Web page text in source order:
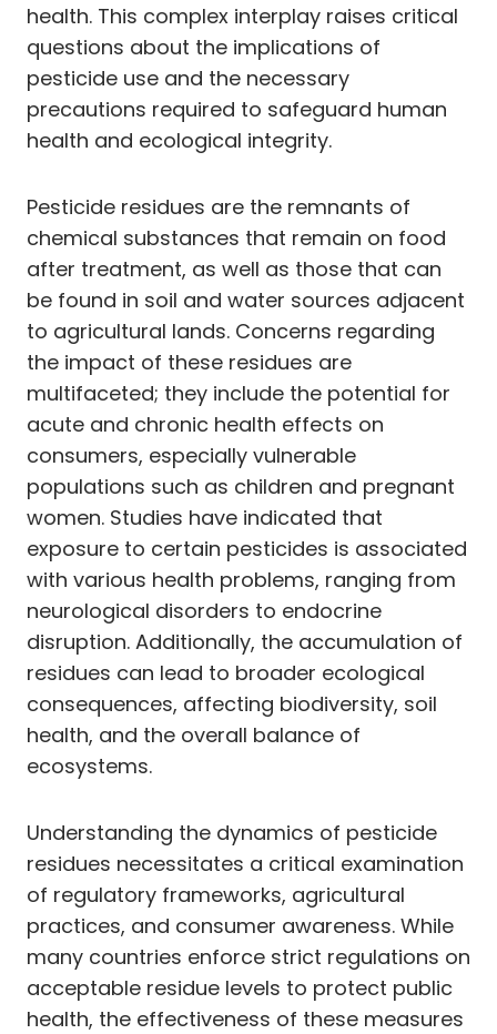
health. This complex interplay raises critical
questions about the implications of
pesticide use and the necessary
precautions required to safeguard human
health and ecological integrity.
Pesticide residues are the remnants of
chemical substances that remain on food
after treatment, as well as those that can
be found in soil and water sources adjacent
to agricultural lands. Concerns regarding
the impact of these residues are
multifaceted; they include the potential for
acute and chronic health effects on
consumers, especially vulnerable
populations such as children and pregnant
women. Studies have indicated that
exposure to certain pesticides is associated
with various health problems, ranging from
neurological disorders to endocrine
disruption. Additionally, the accumulation of
residues can lead to broader ecological
consequences, affecting biodiversity, soil
health, and the overall balance of
ecosystems.
Understanding the dynamics of pesticide
residues necessitates a critical examination
of regulatory frameworks, agricultural
practices, and consumer awareness. While
many countries enforce strict regulations on
acceptable residue levels to protect public
health, the effectiveness of these measures